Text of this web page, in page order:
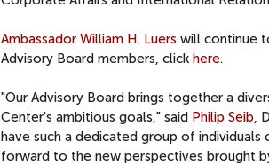
Ambassador William H. Luers will continue
Advisory Board members, click here.
"Our Advisory Board brings together a
Center's ambitious goals," said Philip Seib,
have such a dedicated group of
forward to the new perspectives brought